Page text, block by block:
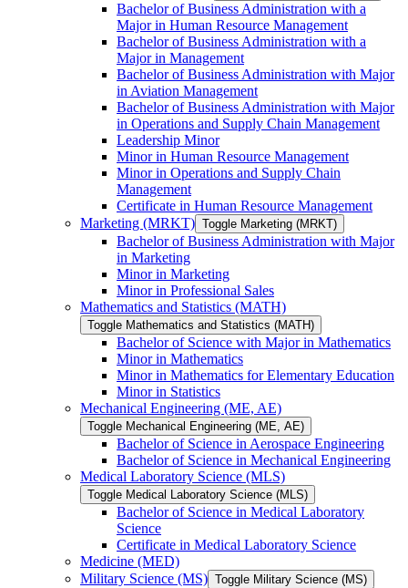
Bachelor of Business Administration with a
Major in Human Resource Management
Bachelor of Business Administration with a
Major in Management
Bachelor of Business Administration with Major
in Aviation Management
Bachelor of Business Administration with Major
in Operations and Supply Chain Management
Leadership Minor
Minor in Human Resource Management
Minor in Operations and Supply Chain
Management
Certificate in Human Resource Management
Marketing (MRKT) Toggle Marketing (MRKT)
Bachelor of Business Administration with Major
in Marketing
Minor in Marketing
Minor in Professional Sales
Mathematics and Statistics (MATH)
Toggle Mathematics and Statistics (MATH)
Bachelor of Science with Major in Mathematics
Minor in Mathematics
Minor in Mathematics for Elementary Education
Minor in Statistics
Mechanical Engineering (ME, AE)
Toggle Mechanical Engineering (ME, AE)
Bachelor of Science in Aerospace Engineering
Bachelor of Science in Mechanical Engineering
Medical Laboratory Science (MLS)
Toggle Medical Laboratory Science (MLS)
Bachelor of Science in Medical Laboratory
Science
Certificate in Medical Laboratory Science
Medicine (MED)
Military Science (MS) Toggle Military Science (MS)